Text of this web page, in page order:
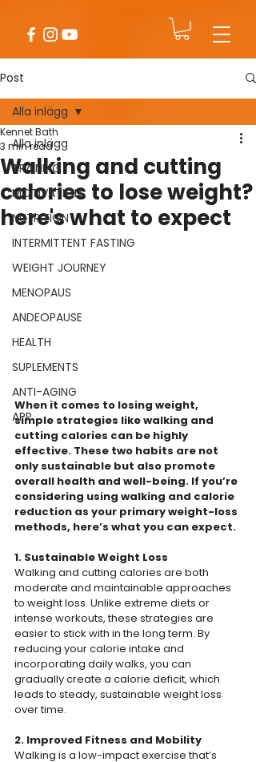
Post
Alla inlägg
TRAINING
MOTIVATION
NUTRITION
INTERMITTENT FASTING
WEIGHT JOURNEY
MENOPAUS
ANDEOPAUSE
HEALTH
SUPLEMENTS
ANTI-AGING
APP
Alla inlägg
Walking and cutting
calories to lose weight?
here's what to expect
Kennet Bath
3 min read
When it comes to losing weight,
simple strategies like walking and
cutting calories can be highly
effective. These two habits are not
only sustainable but also promote
overall health and well-being. If you’re
considering using walking and calorie
reduction as your primary weight-loss
methods, here’s what you can expect.
1. Sustainable Weight Loss
Walking and cutting calories are both
moderate and maintainable approaches
to weight loss. Unlike extreme diets or
intense workouts, these strategies are
easier to stick with in the long term. By
reducing your calorie intake and
incorporating daily walks, you can
gradually create a calorie deficit, which
leads to steady, sustainable weight loss
over time.
2. Improved Fitness and Mobility
Walking is a low-impact exercise that’s